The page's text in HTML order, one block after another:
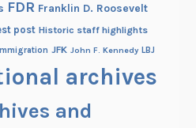
FDR Franklin D. Roosevelt
post Historic staff highlights
JFK John F. Kennedy LBJ
archives
and